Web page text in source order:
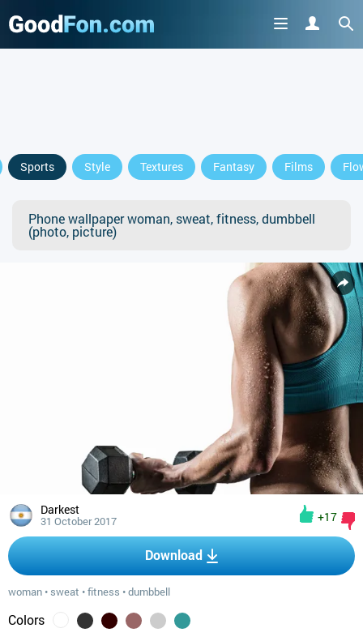
Sports Style Textures Fantasy Films
Phone wallpaper woman, sweat, fitness, dumbbell
(photo, picture)
Darkest
31 October 2017 +17
Download
woman • sweat •fitness •dumbbell
Colors